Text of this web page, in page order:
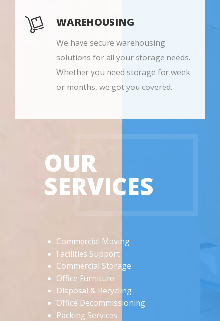
WAREHOUSING
We have secure warehousing
solutions for all your storage needs.
Whether you need storage for week
or months, we got you covered.
OUR
SERVICES
Commercial Moving
Facilities Support
Commercial Storage
Office Furniture
Disposal & Recycling
Office Decommissioning
Packing Services